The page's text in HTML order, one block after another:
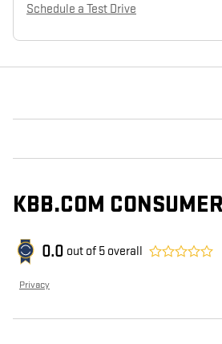
Schedule a Test Drive
KBB.COM
0.0 out of 5 overall
Privacy